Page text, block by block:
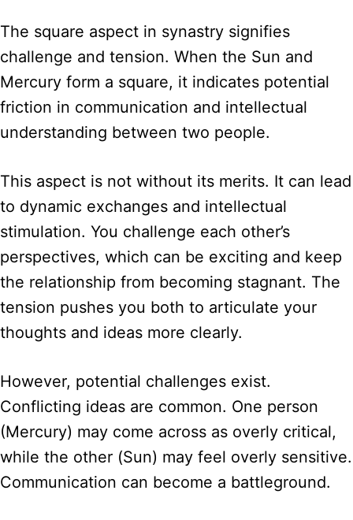
The square aspect in synastry signifies
challenge and tension. When the Sun and
Mercury form a square, it indicates potential
friction in communication and intellectual
understanding between two people.
This aspect is not without its merits. It can lead
to dynamic exchanges and intellectual
stimulation. You challenge each other’s
perspectives, which can be exciting and keep
the relationship from becoming stagnant. The
tension pushes you both to articulate your
thoughts and ideas more clearly.
However, potential challenges exist.
Conflicting ideas are common. One person
(Mercury) may come across as overly critical,
while the other (Sun) may feel overly sensitive.
Communication can become a battleground.